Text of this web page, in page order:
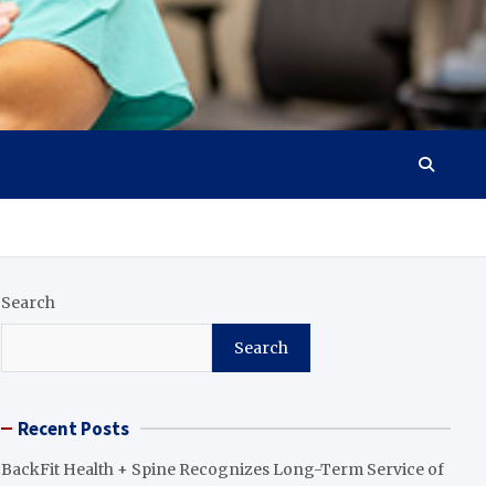
Search
Search
Recent Posts
BackFit Health + Spine Recognizes Long-Term Service of